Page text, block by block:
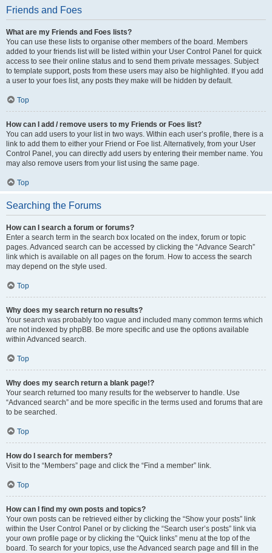
Friends and Foes
What are my Friends and Foes lists?
You can use these lists to organise other members of the board. Members
added to your friends list will be listed within your User Control Panel for quick
access to see their online status and to send them private messages. Subject
to template support, posts from these users may also be highlighted. If you add
a user to your foes list, any posts they make will be hidden by default.
Top
How can I add / remove users to my Friends or Foes list?
You can add users to your list in two ways. Within each user’s profile, there is a
link to add them to either your Friend or Foe list. Alternatively, from your User
Control Panel, you can directly add users by entering their member name. You
may also remove users from your list using the same page.
Top
Searching the Forums
How can I search a forum or forums?
Enter a search term in the search box located on the index, forum or topic
pages. Advanced search can be accessed by clicking the “Advance Search”
link which is available on all pages on the forum. How to access the search
may depend on the style used.
Top
Why does my search return no results?
Your search was probably too vague and included many common terms which
are not indexed by phpBB. Be more specific and use the options available
within Advanced search.
Top
Why does my search return a blank page!?
Your search returned too many results for the webserver to handle. Use
“Advanced search” and be more specific in the terms used and forums that are
to be searched.
Top
How do I search for members?
Visit to the “Members” page and click the “Find a member” link.
Top
How can I find my own posts and topics?
Your own posts can be retrieved either by clicking the “Show your posts” link
within the User Control Panel or by clicking the “Search user’s posts” link via
your own profile page or by clicking the “Quick links” menu at the top of the
board. To search for your topics, use the Advanced search page and fill in the